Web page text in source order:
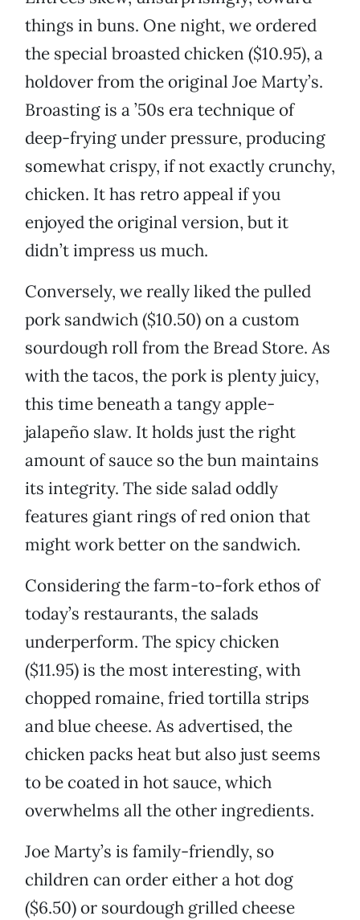
things in buns. One night, we ordered
the special broasted chicken ($10.95), a
holdover from the original Joe Marty’s.
Broasting is a ’50s era technique of
deep-frying under pressure, producing
somewhat crispy, if not exactly crunchy,
chicken. It has retro appeal if you
enjoyed the original version, but it
didn’t impress us much.
Conversely, we really liked the pulled
pork sandwich ($10.50) on a custom
sourdough roll from the Bread Store. As
with the tacos, the pork is plenty juicy,
this time beneath a tangy apple-
jalapeño slaw. It holds just the right
amount of sauce so the bun maintains
its integrity. The side salad oddly
features giant rings of red onion that
might work better on the sandwich.
Considering the farm-to-fork ethos of
today’s restaurants, the salads
underperform. The spicy chicken
($11.95) is the most interesting, with
chopped romaine, fried tortilla strips
and blue cheese. As advertised, the
chicken packs heat but also just seems
to be coated in hot sauce, which
overwhelms all the other ingredients.
Joe Marty’s is family-friendly, so
children can order either a hot dog
($6.50) or sourdough grilled cheese